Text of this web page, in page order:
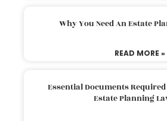
Why You Need An Estate
READ MORE »
Essential Documents
Estate Planning